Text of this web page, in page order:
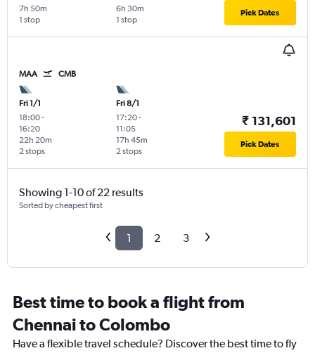
1 stop
7h 50m
1 stop
6h 30m Pick Dates
MAA CMB
Fri 1/1
18:00-
16:20
2 stops
22h 20m
Fri 8/1
17:20-
11:05
2 stops
17h 45m
₹ 131,601
Pick Dates
Showing 1-10 of 22 results
Sorted by cheapest first
1 2 3
Best time to book a flight from
Chennai to Colombo
Have a flexible travel schedule? Discover the best time to fly